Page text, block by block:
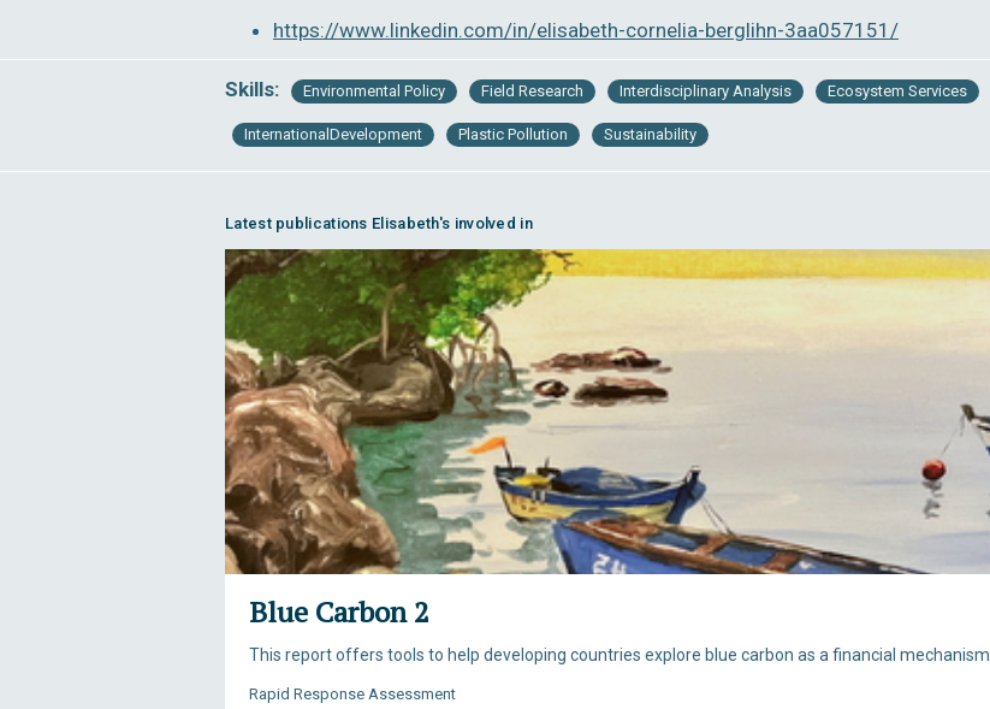
https://www.linkedin.com/in/elisabeth-cornelia-berglihn-3aa057151/
Skills: Environmental Policy Field Research Interdisciplinary Analysis Ecosystem Services
InternationalDevelopment Plastic Pollution Sustainability
Latest publications Elisabeth's involved in
Blue Carbon 2
This report offers tools to help developing countries explore blue carbon as a financial mechanism.
Rapid Response Assessment